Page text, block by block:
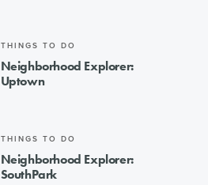
THINGS TO DO
Neighborhood Explorer:
Uptown
THINGS TO DO
Neighborhood Explorer:
SouthPark